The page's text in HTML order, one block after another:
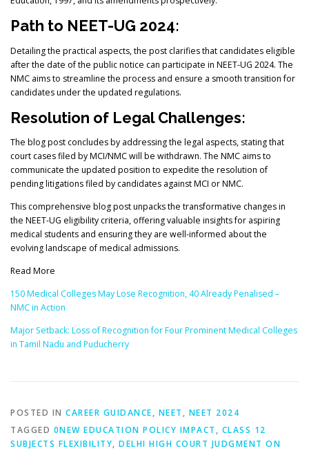
Path to NEET-UG 2024:
Detailing the practical aspects, the post clarifies that candidates eligible
after the date of the public notice can participate in NEET-UG 2024. The
NMC aims to streamline the process and ensure a smooth transition for
candidates under the updated regulations.
Resolution of Legal Challenges:
The blog post concludes by addressing the legal aspects, stating that
court cases filed by MCI/NMC will be withdrawn. The NMC aims to
communicate the updated position to expedite the resolution of
pending litigations filed by candidates against MCI or NMC.
This comprehensive blog post unpacks the transformative changes in
the NEET-UG eligibility criteria, offering valuable insights for aspiring
medical students and ensuring they are well-informed about the
evolving landscape of medical admissions.
Read More
150 Medical Colleges May Lose Recognition, 40 Already Penalised –
NMC in Action
Major Setback: Loss of Recognition for Four Prominent Medical Colleges
in Tamil Nadu and Puducherry
POSTED IN CAREER GUIDANCE, NEET , NEET 2024
TAGGED 0NEW EDUCATION POLICY IMPACT , CLASS 12
SUBJECTS FLEXIBILITY, DELHI HIGH COURT JUDGMENT ON